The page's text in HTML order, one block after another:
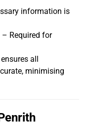
information is
– Required for
ensures all
minimising